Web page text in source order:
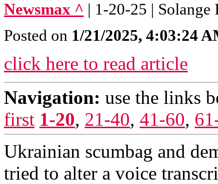
Newsmax ^ | 1-20-25 | Solange
Posted on 1/21/2025, 4:03:24
click here to read article
Navigation: use the links
first 1-20, 21-40, 41-60,
Ukrainian scumbag and
tried to alter a voice